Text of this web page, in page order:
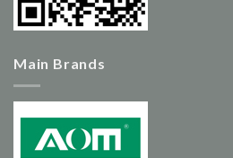
Main Brands